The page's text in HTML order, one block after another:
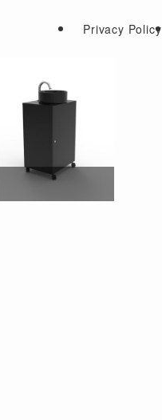
Privacy Policy